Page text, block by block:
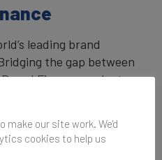
leading brand
the gap between
Finance evaluates
quantifies their
make our site work. We'd
cookies to help us